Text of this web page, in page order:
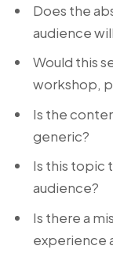
Does the
audience
Would this
workshop,
Is the
generic?
Is this topic
audience?
Is there a
experience